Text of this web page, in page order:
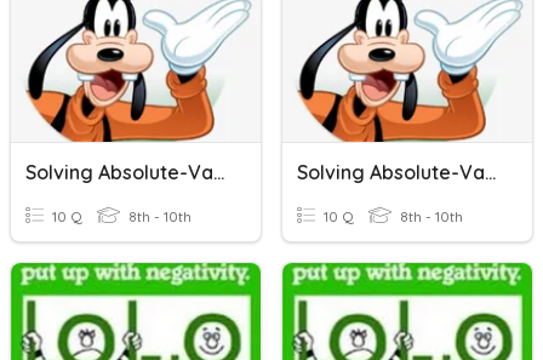
Solving Absolute-Value Inequalities
10 Q 8th - 10th
Solving Absolute-Value Inequalities
10 Q 8th - 10th